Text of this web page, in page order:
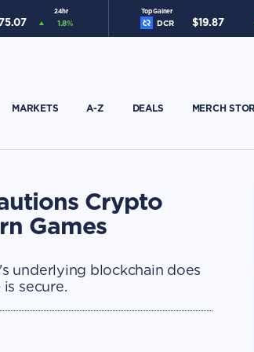
24hr
1.8%
Top Gainer
DCR $19.87
MARKETS A-Z DEALS MERCH
Crypto
Games
underlying blockchain does
secure.